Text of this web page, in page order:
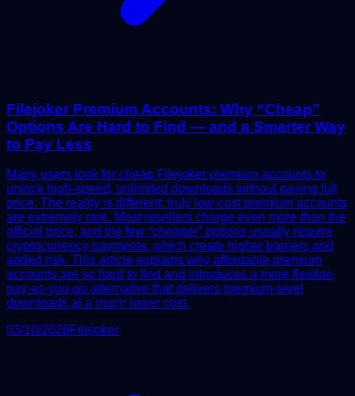
Filejoker Premium Accounts: Why “Cheap”
Options Are Hard to Find — and a Smarter Way
to Pay Less
Many users look for cheap Filejoker premium accounts to
unlock high-speed, unlimited downloads without paying full
price. The reality is different: truly low-cost premium accounts
are extremely rare. Most resellers charge even more than the
official price, and the few “cheaper” options usually require
cryptocurrency payments, which create higher barriers and
added risk. This article explains why affordable premium
accounts are so hard to find and introduces a more flexible,
pay-as-you-go alternative that delivers premium-level
downloads at a much lower cost.
03/10/2026Filejoker